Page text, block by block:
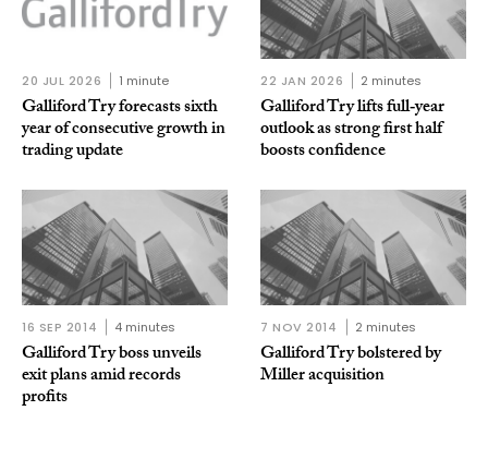
20 JUL 2026 1 minute
Galliford Try forecasts sixth
year of consecutive growth in
trading update
22 JAN 2026 2 minutes
Galliford Try lifts full‑year
outlook as strong first half
boosts confidence
16 SEP 2014 4 minutes
Galliford Try boss unveils
exit plans amid records
profits
7 NOV 2014 2 minutes
Galliford Try bolstered by
Miller acquisition